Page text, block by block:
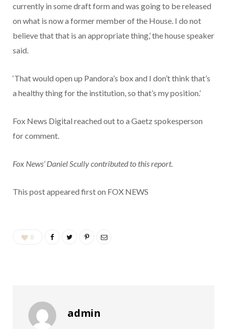
currently in some draft form and was going to be released
on what is now a former member of the House. I do not
believe that that is an appropriate thing,’ the house speaker
said.
‘That would open up Pandora’s box and I don’t think that’s
a healthy thing for the institution, so that’s my position.’
Fox News Digital reached out to a Gaetz spokesperson
for comment.
Fox News’ Daniel Scully contributed to this report.
This post appeared first on FOX NEWS
0
admin